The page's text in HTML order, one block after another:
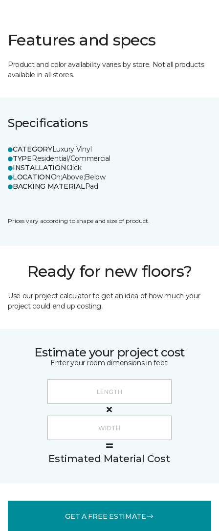
Features and specs
Product and color availability varies by store. Not all products
available in all stores.
Specifications
CATEGORYLuxury Vinyl
TYPEResidential/Commercial
INSTALLATIONClick
LOCATIONOn;Above;Below
BACKING MATERIALPad
Prices vary according to shape and size of product.
Ready for new floors?
Use our project calculator to get an idea of how much your
project could end up costing.
Estimate your project cost
Enter your room dimensions in feet:
Estimated Material Cost
GET A FREE ESTIMATE